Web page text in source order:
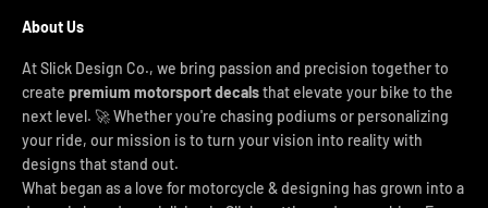
About Us
At Slick Design Co., we bring passion and precision together to
create premium motorsport decalsthat elevate your bike to the
next level. 🚀 Whether you're chasing podiums or personalizing
your ride, our mission is to turn your vision into reality with
designs that stand out.
What began as a love for motorcycle & designing has grown into a